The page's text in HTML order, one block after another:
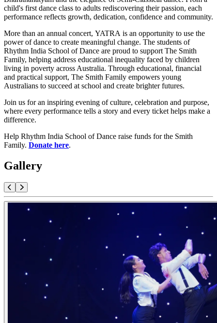
child's first dance class to adults rediscovering their passion, each
performance reflects growth, dedication, confidence and community.
More than an annual concert, YATRA is an opportunity to use the
power of dance to create meaningful change. The students of
Rhythm India School of Dance are proud to support The Smith
Family, helping address educational inequality faced by children
living in poverty across Australia. Through educational, financial
and practical support, The Smith Family empowers young
Australians to succeed at school and create brighter futures.
Join us for an inspiring evening of culture, celebration and purpose,
where every performance tells a story and every ticket helps make a
difference.
Help Rhythm India School of Dance raise funds for the Smith
Family. Donate here.
Gallery